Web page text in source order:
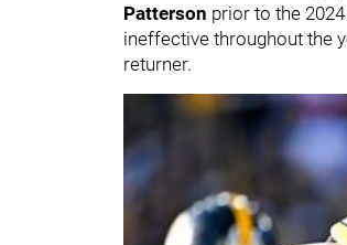
Patterson prior to the
ineffective throughout the
returner.